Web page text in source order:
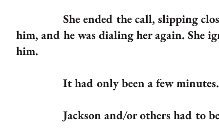
She ended the call, slipping closer.
him, and he was dialing her again. She
him.
It had only been a few minutes.
Jackson and/or others had to be